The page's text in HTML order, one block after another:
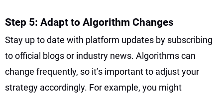
Step 5: Adapt to Algorithm Changes
Stay up to date with platform updates by subscribing
to official blogs or industry news. Algorithms can
change frequently, so it’s important to adjust your
strategy accordingly. For example, you might